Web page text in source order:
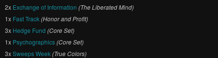
2x Exchange of Information (The Liberated Mind)
1x Fast Track(Honor and Profit)
3x Hedge Fund (Core Set)
1x Psychographics(Core Set)
3xSweeps Week(True Colors)